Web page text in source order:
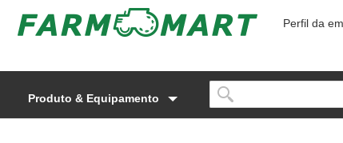
Perfil da
Produto & Equipamento